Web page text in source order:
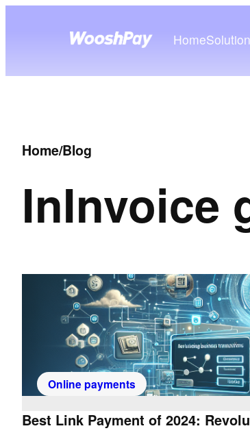
Home
Home/Blog
InInvoice
Online payments
Best Link Payment of 2024: